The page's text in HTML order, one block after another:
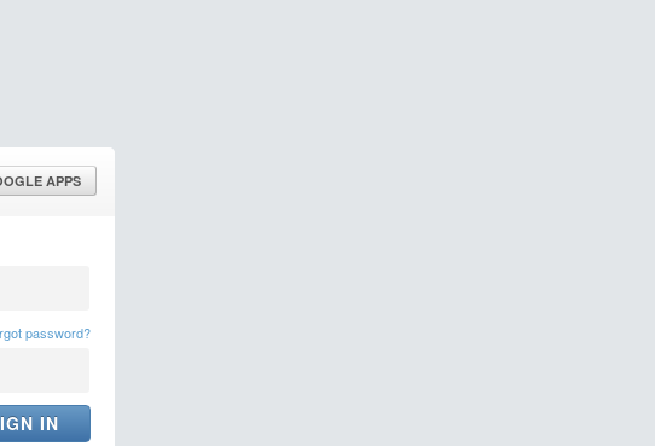
APPS
password?